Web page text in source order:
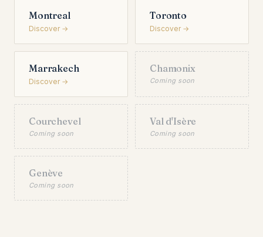
Montreal
Discover →
Toronto
Discover →
Marrakech
Discover →
Chamonix
Coming soon
Courchevel
Coming soon
Val d'Isère
Coming soon
Genève
Coming soon